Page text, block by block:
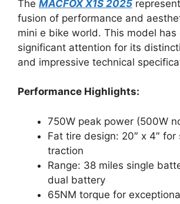
The MACFOX X1S 2025
fusion of performance and
mini e bike world. This model has
significant attention for its
and impressive technical
Performance Highlights:
750W peak power (500W
Fat tire design: 20″ x 4″ for
traction
Range: 38 miles single
dual battery
65NM torque for